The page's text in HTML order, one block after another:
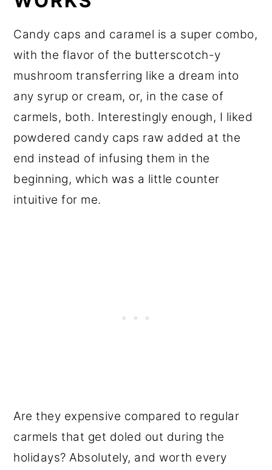
Candy caps and caramel is a super combo,
with the flavor of the butterscotch-y
mushroom transferring like a dream into
any syrup or cream, or, in the case of
carmels, both. Interestingly enough, I liked
powdered candy caps raw added at the
end instead of infusing them in the
beginning, which was a little counter
intuitive for me.
Are they expensive compared to regular
carmels that get doled out during the
holidays? Absolutely, and worth every